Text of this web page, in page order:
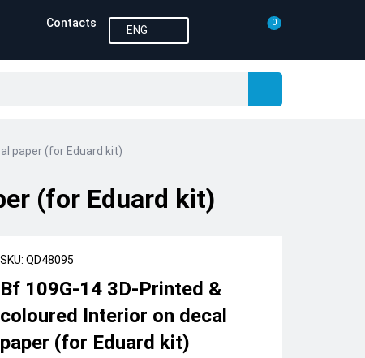
Contacts
ENG
0
paper (for Eduard kit)
(for Eduard kit)
SKU: QD48095
Bf 109G-14 3D-Printed &
coloured Interior on decal
paper (for Eduard kit)